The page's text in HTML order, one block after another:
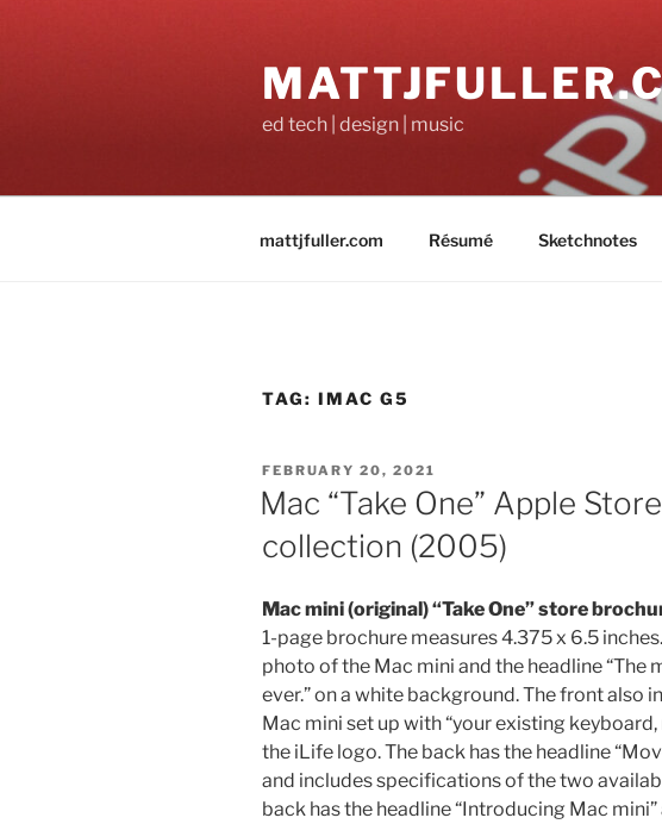
ed tech | design | music
mattjfuller.com Résumé Sketchnotes
TAG: IMAC G5
POSTED
ON
FEBRUARY 20, 2021
Mac “Take One” Apple
collection (2005)
Mac mini (original) “Take One” store
1-page brochure measures 4.375 x 6.5
photo of the Mac mini and the headline “The
ever.” on a white background. The front also
Mac mini set up with “your existing keyboard,
the iLife logo. The back has the headline
and includes specifications of the two
back has the headline “Introducing Mac